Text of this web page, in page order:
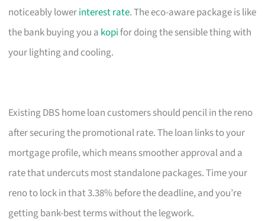
noticeably lowerinterest rate. The eco-aware package is like
the bank buying you a kopifor doing the sensible thing with
your lighting and cooling.
Existing DBS home loan customers should pencil in the reno
after securing the promotional rate. The loan links to your
mortgage profile, which means smoother approval and a
rate that undercuts most standalone packages. Time your
reno to lock in that 3.38% before the deadline, and you’re
getting bank-best terms without the legwork.